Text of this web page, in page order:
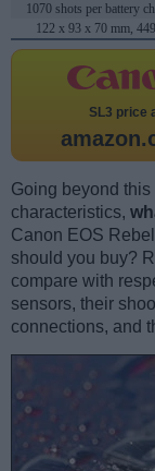
1070 shots per battery
122 x 93 x 70 mm,
SL3 price
Going beyond this
characteristics,
Canon EOS
should you buy?
compare with
sensors, their
connections, and